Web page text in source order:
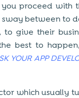
proceed with
between to
to give their
best to
YOUR APP
which usually